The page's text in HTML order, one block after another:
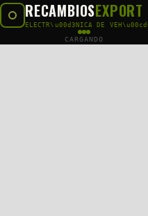
RECAMBIOSEXPORT
ELECTR\u00d3NICA DE
CARGANDO